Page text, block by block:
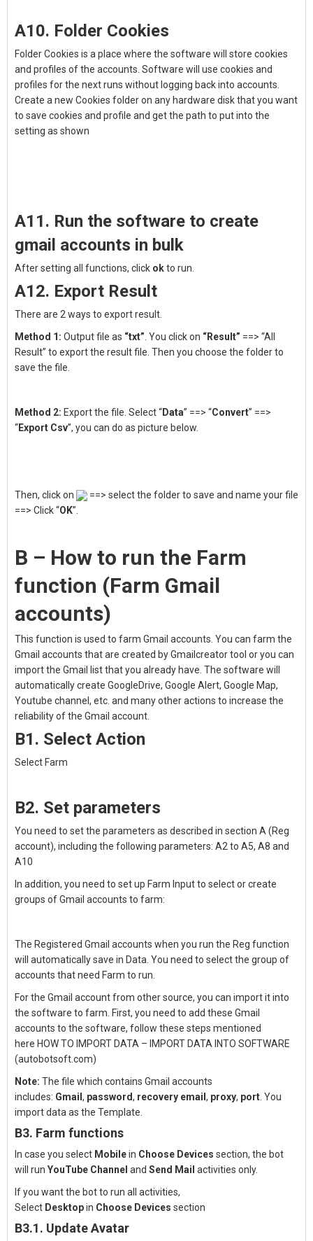
A10. Folder Cookies
Folder Cookies is a place where the software will store cookies
and profiles of the accounts. Software will use cookies and
profiles for the next runs without logging back into accounts.
Create a new Cookies folder on any hardware disk that you want
to save cookies and profile and get the path to put into the
setting as shown
A11. Run the software to create
gmail accounts in bulk
After setting all functions, click okto run.
A12. Export Result
There are 2 ways to export result.
Method 1: Output file as “txt” . You click on “Result” ==> “All
Result” to export the result file. Then you choose the folder to
save the file.
Method 2: Export the file. Select “Data” ==> “Convert” ==>
“Export Csv”, you can do as picture below.
Then, click on
==> select the folder to save and name your file
==> Click “OK”.
B – How to run the Farm
function (Farm Gmail
accounts)
This function is used to farm Gmail accounts. You can farm the
Gmail accounts that are created by Gmailcreator tool or you can
import the Gmail list that you already have. The software will
automatically create GoogleDrive, Google Alert, Google Map,
Youtube channel, etc. and many other actions to increase the
reliability of the Gmail account.
B1. Select Action
Select Farm
B2. Set parameters
You need to set the parameters as described in section A (Reg
account), including the following parameters: A2 to A5, A8 and
A10
In addition, you need to set up Farm Input to select or create
groups of Gmail accounts to farm:
The Registered Gmail accounts when you run the Reg function
will automatically save in Data. You need to select the group of
accounts that need Farm to run.
For the Gmail account from other source, you can import it into
the software to farm. First, you need to add these Gmail
accounts to the software, follow these steps mentioned
here HOW TO IMPORT DATA – IMPORT DATA INTO SOFTWARE
(autobotsoft.com)
Note: The file which contains Gmail accounts
includes: Gmail , password, recovery email , proxy, port . You
import data as the Template
B3. Farm functions
In case you select Mobilein Choose Devices section, the bot
will run YouTube Channel and Send Mail activities only.
If you want the bot to run all activities,
Select Desktopin Choose Devices section
B3.1. Update Avatar